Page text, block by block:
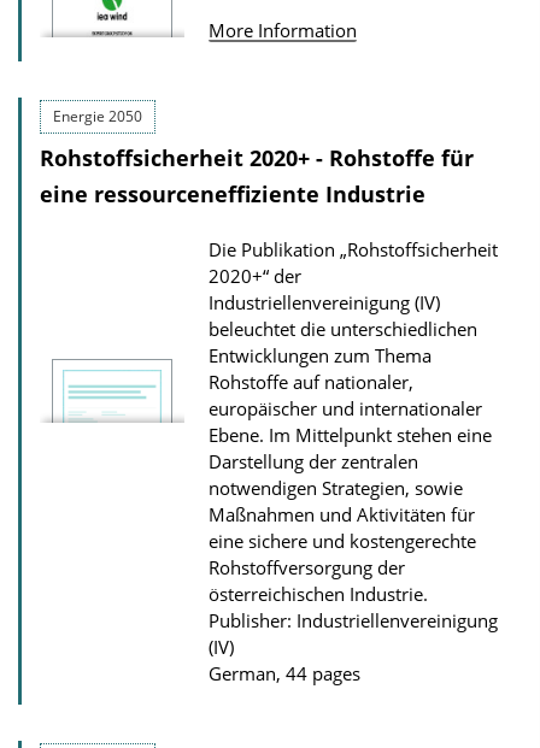
n
n
l
a
d
s
b
c
a
i
o
n
D
o
w
n
l
o
a
d
s
More Information
Energie 2050
Rohstoffsicherheit 2020+ - Rohstoffe für
eine ressourceneffiziente Industrie
Die Publikation „Rohstoffsicherheit
2020+“ der
Industriellenvereinigung (IV)
beleuchtet die unterschiedlichen
Entwicklungen zum Thema
Rohstoffe auf nationaler,
europäischer und internationaler
Ebene. Im Mittelpunkt stehen eine
Darstellung der zentralen
notwendigen Strategien, sowie
Maßnahmen und Aktivitäten für
eine sichere und kostengerechte
Rohstoffversorgung der
österreichischen Industrie.
Publisher: Industriellenvereinigung
(IV)
German, 44 pages